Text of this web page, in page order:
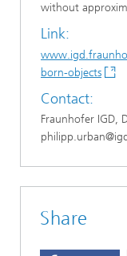
without
Link:
born-objects
Contact:
Fraunhofer IGD,
Share